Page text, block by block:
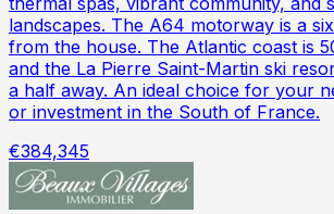
landscapes. The A64 motorway is a
from the house. The Atlantic coast is
and the La Pierre Saint-Martin ski
a half away. An ideal choice for your
or investment in the South of France.
€384,345